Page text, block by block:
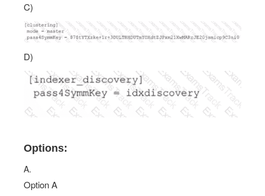
C)
D)
Options:
A.
Option A